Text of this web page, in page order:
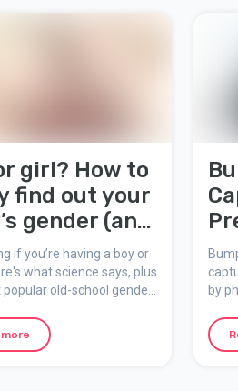
girl? How to
find out your
gender (and
the myths
if you’re having a boy or
what science says, plus
old-school gender
pregnancy.
by
add